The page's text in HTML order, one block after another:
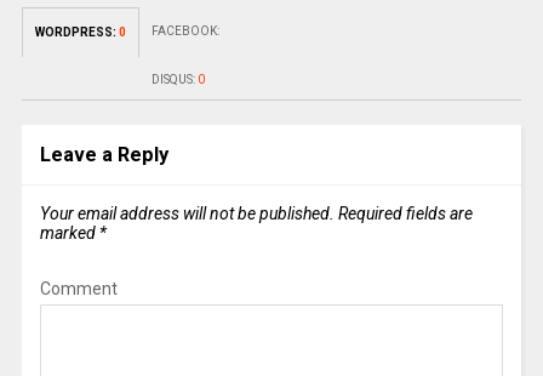
WORDPRESS: 0 FACEBOOK:
DISQUS: 0
Leave a Reply
Your email address will not be published. Required fields are
marked *
Comment